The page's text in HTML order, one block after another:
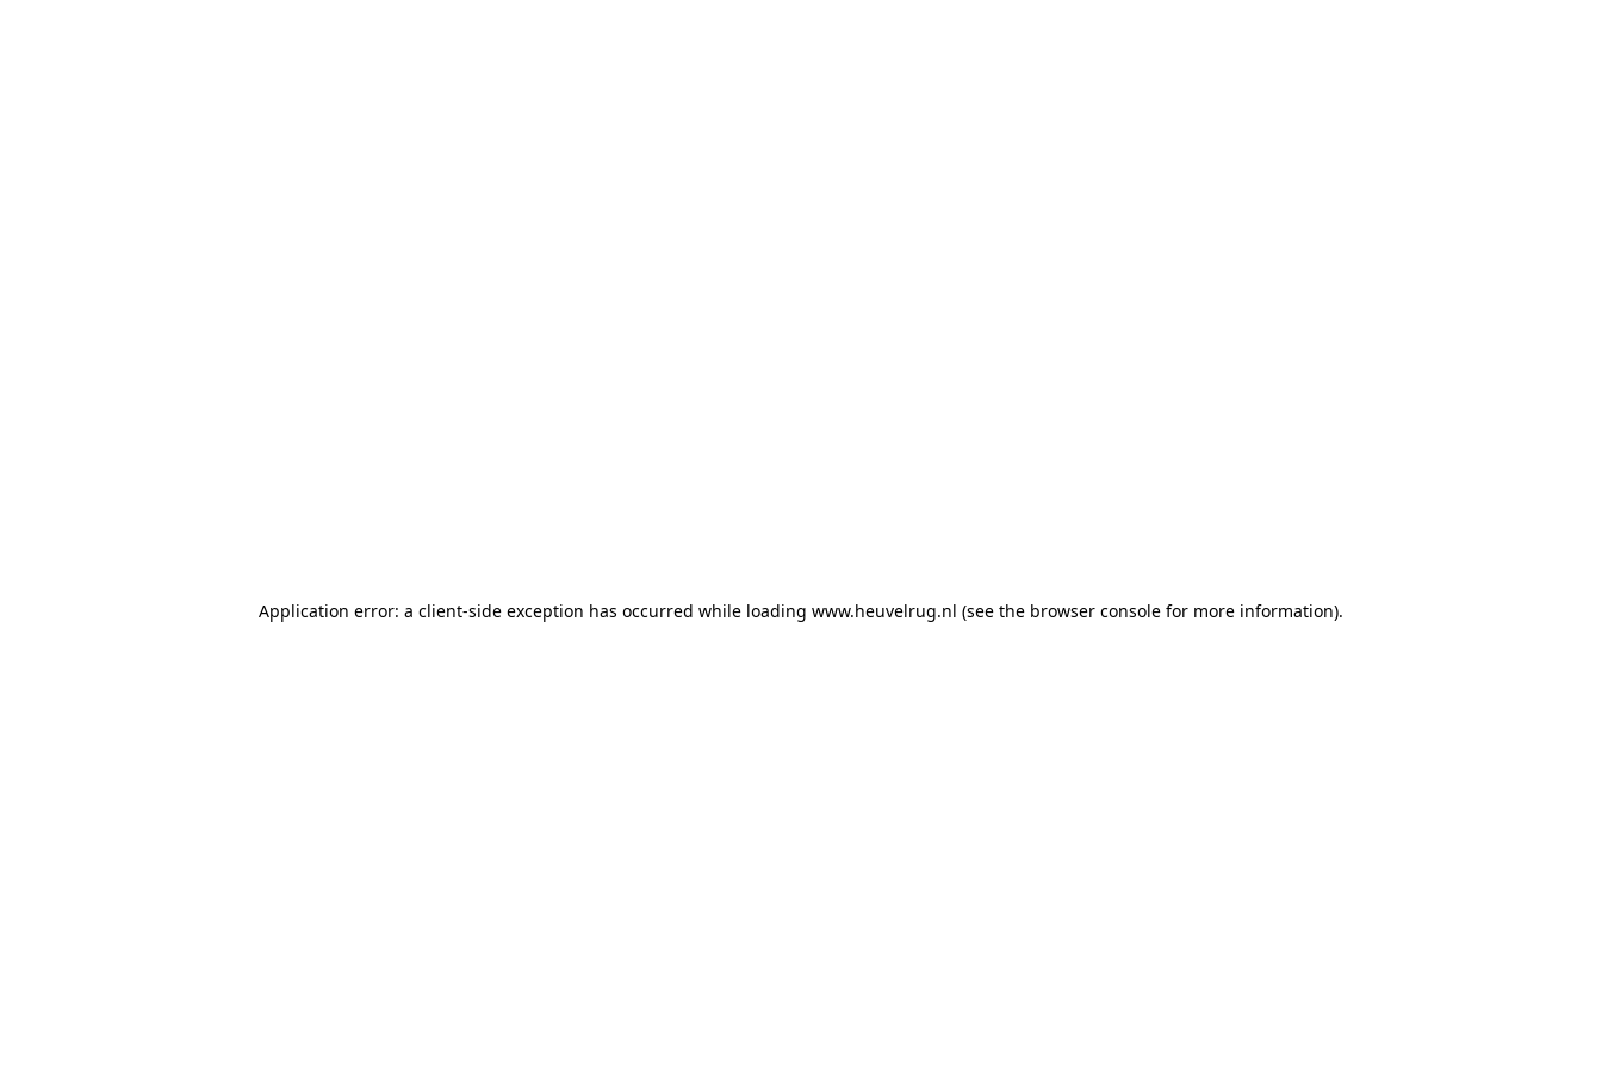
Application error: a client-side exception has occurred while loading www.heuvelrug.nl (see the browser console for more information).